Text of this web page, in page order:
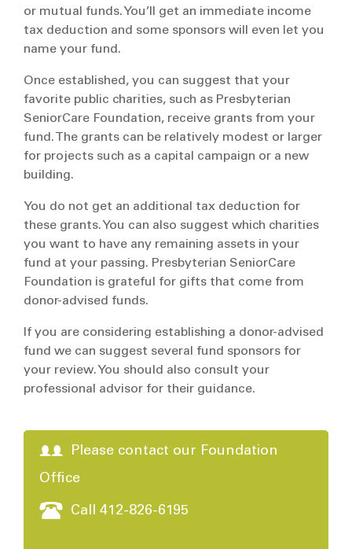
or mutual funds. You’ll get an immediate income
tax deduction and some sponsors will even let you
name your fund.
Once established, you can suggest that your
favorite public charities, such as Presbyterian
SeniorCare Foundation, receive grants from your
fund. The grants can be relatively modest or larger
for projects such as a capital campaign or a new
building.
You do not get an additional tax deduction for
these grants. You can also suggest which charities
you want to have any remaining assets in your
fund at your passing. Presbyterian SeniorCare
Foundation is grateful for gifts that come from
donor-advised funds.
If you are considering establishing a donor-advised
fund we can suggest several fund sponsors for
your review. You should also consult your
professional advisor for their guidance.
Please contact our Foundation
Office
Call 412-826-6195